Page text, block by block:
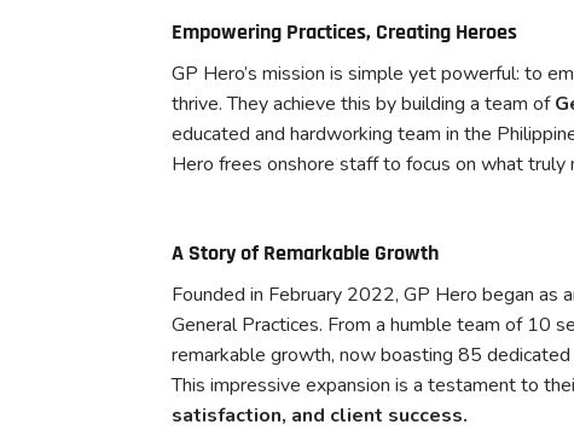
Empowering Practices, Creating Heroes
GP Hero’s mission is simple yet powerful: to
thrive. They achieve this by building a team of
educated and hardworking team in the
Hero frees onshore staff to focus on what truly
A Story of Remarkable Growth
Founded in February 2022, GP Hero began as
General Practices. From a humble team of 10
remarkable growth, now boasting 85
This impressive expansion is a testament to
satisfaction, and client success.